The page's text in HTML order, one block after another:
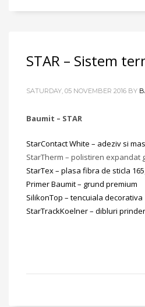
STAR – Sistem
SATURDAY, 05 NOVEMBER 2016 BY
Baumit – STAR
StarContact White – adeziv si
StarTherm – polistiren expandat
StarTex – plasa fibra de sticla
Primer Baumit – grund premium
SilikonTop – tencuiala decorativa
StarTrackKoelner – dibluri